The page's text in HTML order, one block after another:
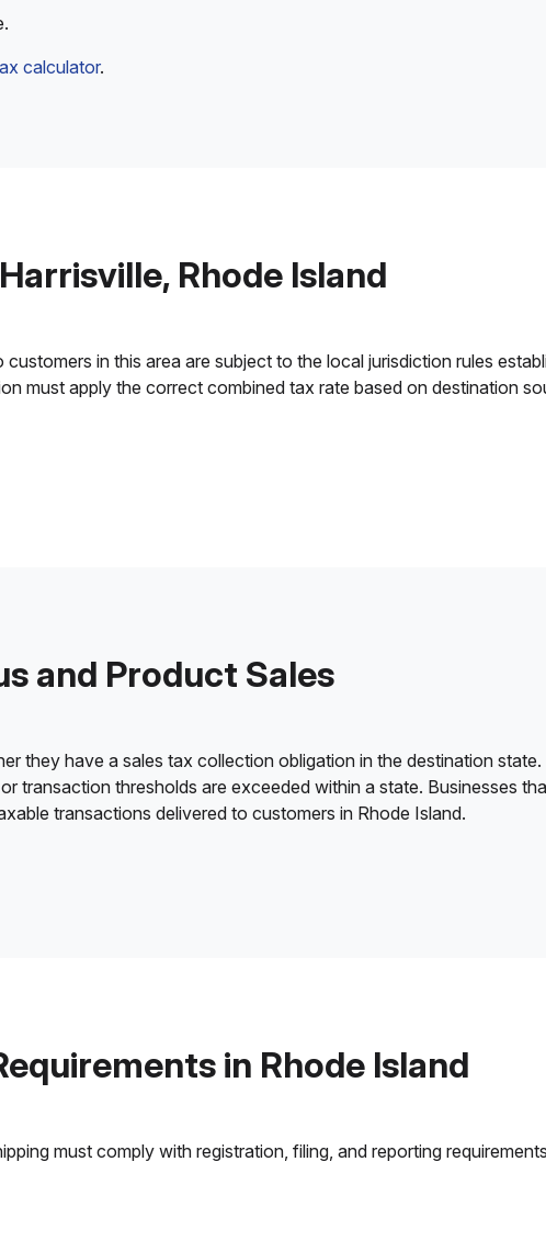
calculator.
Rhode Island
in this area are subject to the local jurisdiction rules
must apply the correct combined tax rate based on destination
and Product Sales
they have a sales tax collection obligation in the destination
transaction thresholds are exceeded within a state. Businesses
transactions delivered to customers in Rhode Island.
in Rhode Island
must comply with registration, filing, and reporting